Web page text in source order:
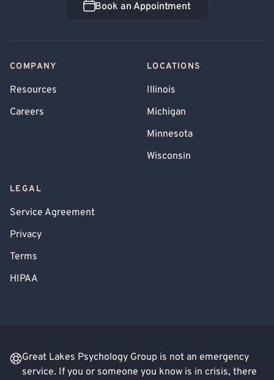
Book an Appointment
Book an Appointment
COMPANY
Resources
Careers
LOCATIONS
Illinois
Michigan
Minnesota
Wisconsin
LEGAL
Service Agreement
Privacy
Terms
HIPAA
Great Lakes Psychology Group is not an emergency
service. If you or someone you know is in crisis, there